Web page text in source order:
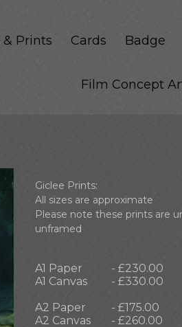
Prints Cards Badge
Film Concept
Giclee Prints:
All sizes are approximate
Please note these prints are
unframed
A1 Paper
- £230.00
A1 Canvas
- £330.00
A2 Paper
- £175.00
A2 Canvas
- £260.00